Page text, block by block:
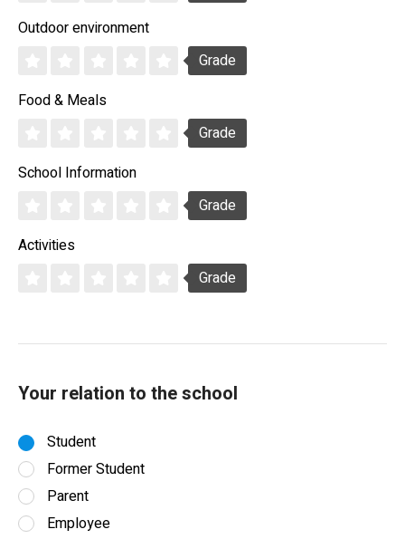
Outdoor environment
Grade
Food & Meals
Grade
School Information
Grade
Activities
Grade
Your relation to the school
Student
Former Student
Parent
Employee